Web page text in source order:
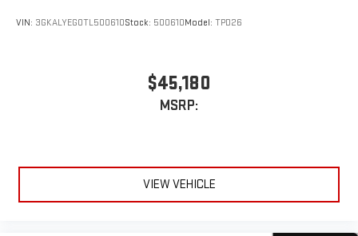
VIN: 3GKALYEG0TL500610Stock: 500610Model: TPD26
$45,180
MSRP:
VIEW VEHICLE